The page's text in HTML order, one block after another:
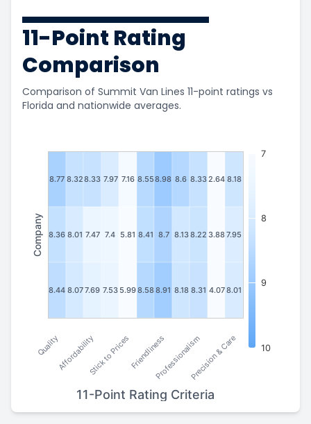
11-Point Rating
Comparison
Comparison of Summit Van Lines 11-point ratings vs
Florida and nationwide averages.
11-Point Rating Criteria
Company
8.77 8.328.33 7.97 7.16 8.558.98 8.6 8.332.64 8.18
8.36 8.01 7.47 7.4 5.81 8.41 8.7 8.138.22 3.887.95
8.44 8.077.69 7.53 5.998.588.91 8.18 8.31 4.078.01
7
8
9
10
QualityAffordabilityStick to PricesFriendlinessProfessionalismPrecision & Care